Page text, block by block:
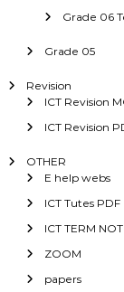
Grade 06
Grade 05
Revision
ICT Revision
ICT Revision
OTHER
E help webs
ICT Tutes PDF
ICT TERM
ZOOM
papers